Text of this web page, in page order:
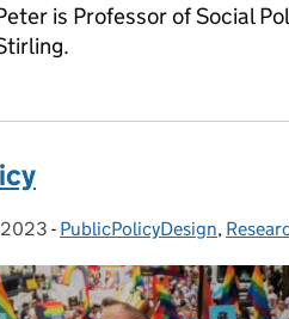
is Professor of Social
2023 - Categories:
PublicPolicyDesign,